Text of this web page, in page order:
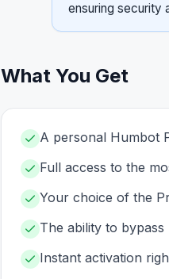
ensuring security
What You Get
A personal Humbot
Full access to the
Your choice of the
The ability to
Instant activation